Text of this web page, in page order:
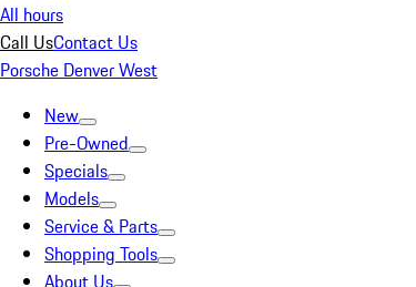
All hours
Call UsContact Us
Porsche Denver West
New
Pre-Owned
Specials
Models
Service & Parts
Shopping Tools
About Us